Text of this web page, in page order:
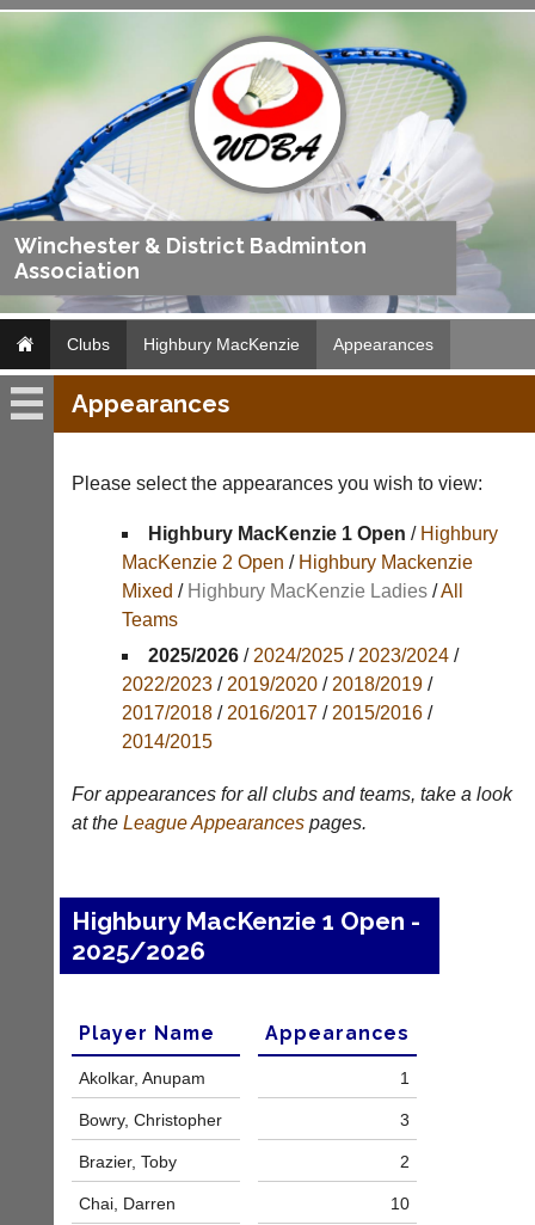
Winchester & District Badminton
Association
Clubs Highbury MacKenzie Appearances
Highbury
Fixtures
Results
Appearances
Archives
Li-
Ning
Badminton
Exclusive
to
UK
Ning
Shop.
quality
badminton
clothing,
rackets,
Badminton
Equipment
second-
hand
badminton
rackets,
clothing,
nets,
bags
and
sets
from
and
Appearances
Please select the appearances you wish to view:
Highbury MacKenzie 1 Open / Highbury
MacKenzie 2 Open / Highbury Mackenzie
Mixed / Highbury MacKenzie Ladies/All
Teams
2025/2026/ 2024/2025/ 2023/2024/
2022/2023/ 2019/2020/ 2018/2019/
2017/2018/ 2016/2017/ 2015/2016/
2014/2015
For appearances for all clubs and teams, take a look
at the LeagueAppearancespages.
Highbury MacKenzie 1 Open -
2025/2026
Player Name Appearances
Akolkar, Anupam 1
Bowry, Christopher 3
Brazier, Toby 2
Chai, Darren 10